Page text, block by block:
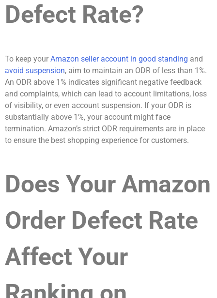
Defect Rate?
To keep your Amazon seller account in good standing and
avoid suspension, aim to maintain an ODR of less than 1%.
An ODR above 1% indicates significant negative feedback
and complaints, which can lead to account limitations, loss
of visibility, or even account suspension. If your ODR is
substantially above 1%, your account might face
termination. Amazon’s strict ODR requirements are in place
to ensure the best shopping experience for customers.
Does Your Amazon
Order Defect Rate
Affect Your